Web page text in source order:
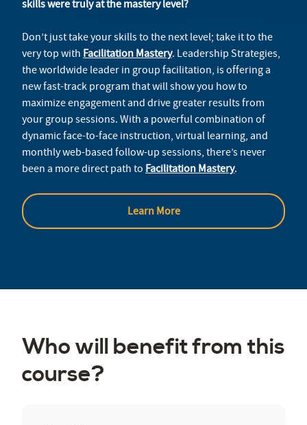
skills were truly at the mastery level?
Don’t just take your skills to the next level; take it to the
very top with Facilitation Mastery. Leadership Strategies,
the worldwide leader in group facilitation, is offering a
new fast-track program that will show you how to
maximize engagement and drive greater results from
your group sessions. With a powerful combination of
dynamic face-to-face instruction, virtual learning, and
monthly web-based follow-up sessions, there’s never
been a more direct path to Facilitation Mastery.
Learn More
Who will benefit from this
course?